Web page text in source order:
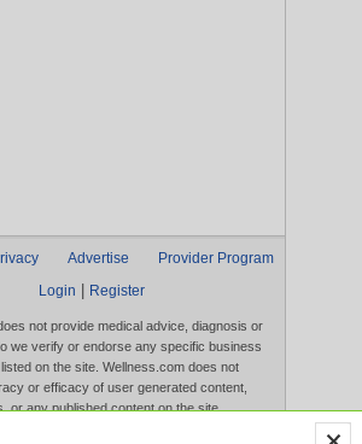
Advertise
Provider Program
Login
Register
not provide medical advice, diagnosis or
we verify or endorse any specific business
on the site. Wellness.com does not
or efficacy of user generated content,
or any published content on the site.
and products that appear on the Website